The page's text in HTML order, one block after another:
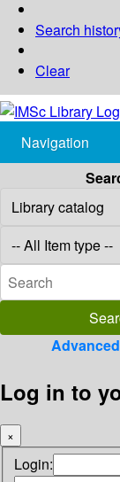
Search
Clear
Navigation
Log in to
×
Login: